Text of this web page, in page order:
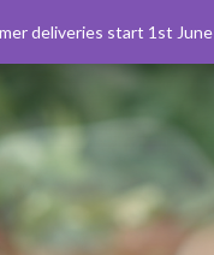
deliveries start 1st